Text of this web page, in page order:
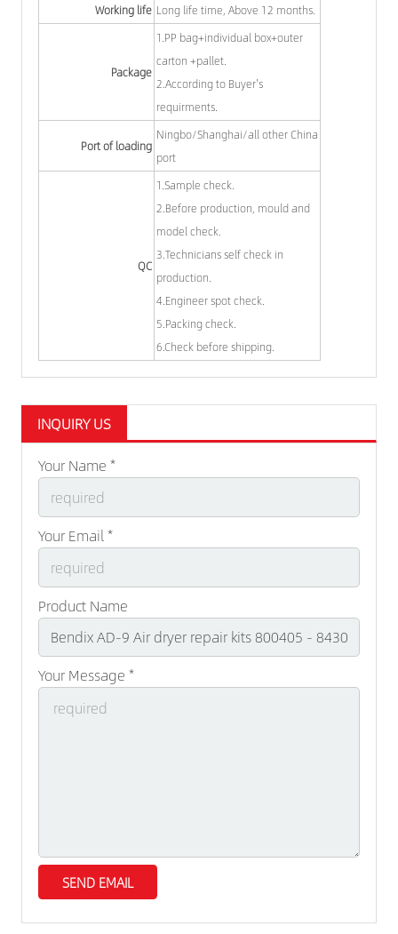
Working life Long life time, Above 12 months.
Package
1.PP bag+individual box+outer
carton +pallet.
2.According to Buyer's
requirments.
Port of loading
Ningbo/Shanghai/all other China
port
QC
1.Sample check.
2.Before production, mould and
model check.
3.Technicians self check in
production.
4.Engineer spot check.
5.Packing check.
6.Check before shipping.
INQUIRY US
Your Name *
Your Email *
Product Name
Your Message *